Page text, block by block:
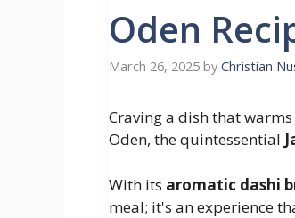
Oden
March 26, 2025 by Christian
Craving a dish that
Oden, the quintessential
With its aromatic dashi
meal; it's an experience